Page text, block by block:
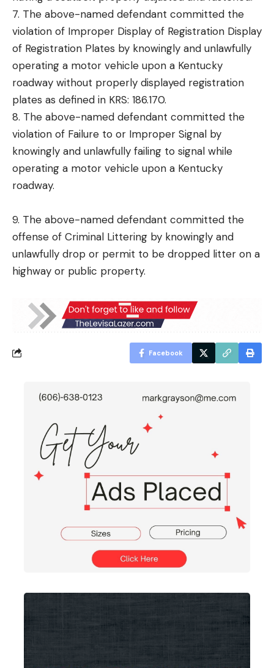
7. The above-named defendant committed the
violation of Improper Display of Registration Display
of Registration Plates by knowingly and unlawfully
operating a motor vehicle upon a Kentucky
roadway without properly displayed registration
plates as defined in KRS: 186.170.
8. The above-named defendant committed the
violation of Failure to or Improper Signal by
knowingly and unlawfully failing to signal while
operating a motor vehicle upon a Kentucky
roadway.
9. The above-named defendant committed the
offense of Criminal Littering by knowingly and
unlawfully drop or permit to be dropped litter on a
highway or public property.
Facebook